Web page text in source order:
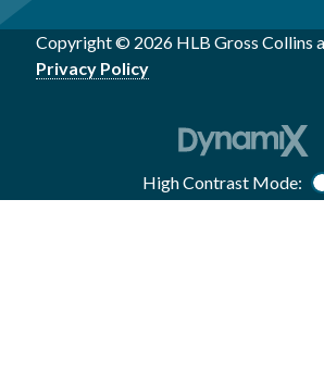
Copyright © 2026 HLB Gross Collins
Privacy Policy
High Contrast Mode: